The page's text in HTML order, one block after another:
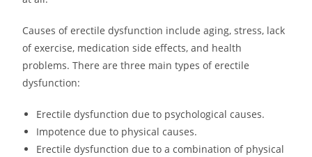
Causes of erectile dysfunction include aging, stress, lack
of exercise, medication side effects, and health
problems. There are three main types of erectile
dysfunction:
Erectile dysfunction due to psychological causes.
Impotence due to physical causes.
Erectile dysfunction due to a combination of physical